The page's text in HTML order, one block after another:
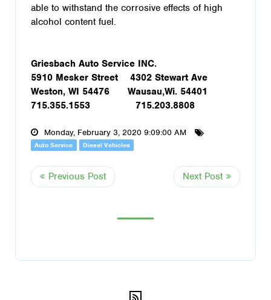
able to withstand the corrosive effects of high
alcohol content fuel.
Griesbach Auto Service INC.
5910 Mesker Street 4302 Stewart Ave
Weston, WI 54476 Wausau,Wi. 54401
715.355.1553 715.203.8808
Monday, February 3, 2020 9:09:00 AM
Auto Service Diesel Vehicles